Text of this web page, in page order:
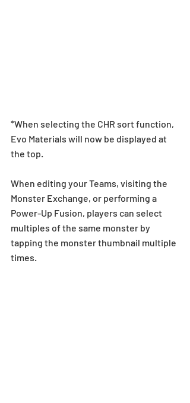
*When selecting the CHR sort function,
Evo Materials will now be displayed at
the top.
When editing your Teams, visiting the
Monster Exchange, or performing a
Power-Up Fusion, players can select
multiples of the same monster by
tapping the monster thumbnail multiple
times.